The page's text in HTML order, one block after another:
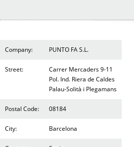
Company: PUNTO FA S.L.
Street:
Carrer Mercaders 9-11
Pol. Ind. Riera de Caldes
Palau-Solità i Plegamans
Postal Code: 08184
City: Barcelona